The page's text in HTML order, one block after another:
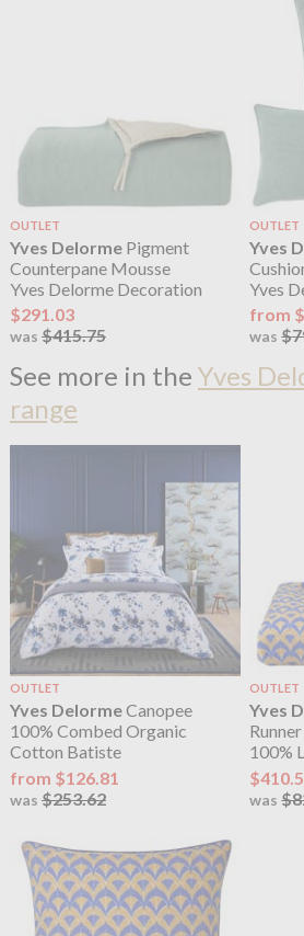
OUTLET
Yves DelormePigment
Counterpane Mousse
Yves Delorme Decoration
$291.03
was $415.75
OUTLET
Yves
Yves
from
was
See more in the Yves
range
OUTLET
Yves DelormeCanopee
100% Combed Organic
Cotton Batiste
from $126.81
was $253.62
OUTLET
Yves
Runner
100%
was